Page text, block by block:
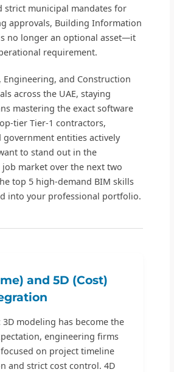
strict municipal mandates for
approvals, Building Information
no longer an optional asset—it
requirement.
Engineering, and Construction
across the UAE, staying
mastering the exact software
tier Tier-1 contractors,
government entities actively
to stand out in the
job market over the next two
top 5 high-demand BIM skills
into your professional portfolio.
and 5D (Cost)
3D modeling has become the
engineering firms
on project timeline
and strict cost control. 4D